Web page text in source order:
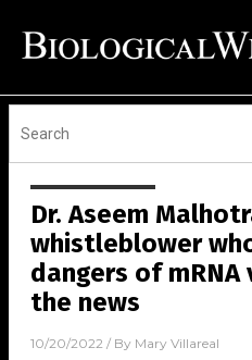
Dr. Aseem
whistleblower
dangers of mRNA
the news
10/20/2022 / By Mary Villareal